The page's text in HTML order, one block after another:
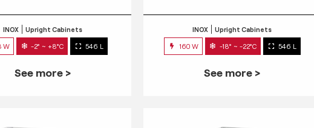
INOX Upright Cabinets
W -2° ~ +8°C 546 L
See more >
INOX Upright Cabinets
160 W -18° ~ -22°C 546 L
See more >